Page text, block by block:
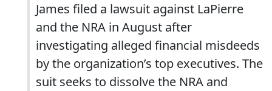
James filed a lawsuit against LaPierre
and the NRA in August after
investigating alleged financial misdeeds
by the organization’s top executives. The
suit seeks to dissolve the NRA and